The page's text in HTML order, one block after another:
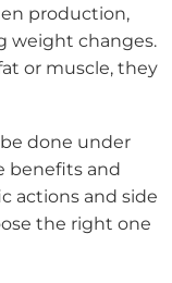
production,
weight changes.
or muscle, they
done under
benefits and
actions and side
the right one